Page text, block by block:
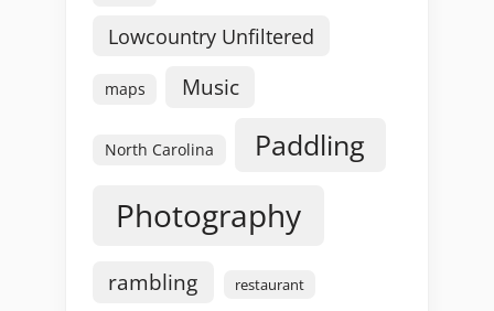
Lowcountry Unfiltered
maps Music
North Carolina Paddling
Photography
rambling restaurant